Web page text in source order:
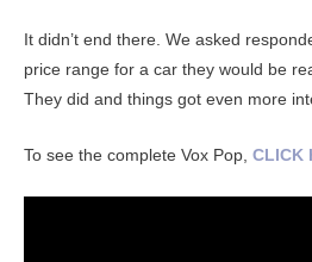
It didn’t end there. We asked
price range for a car they would be
They did and things got even more
To see the complete Vox Pop, CLICK